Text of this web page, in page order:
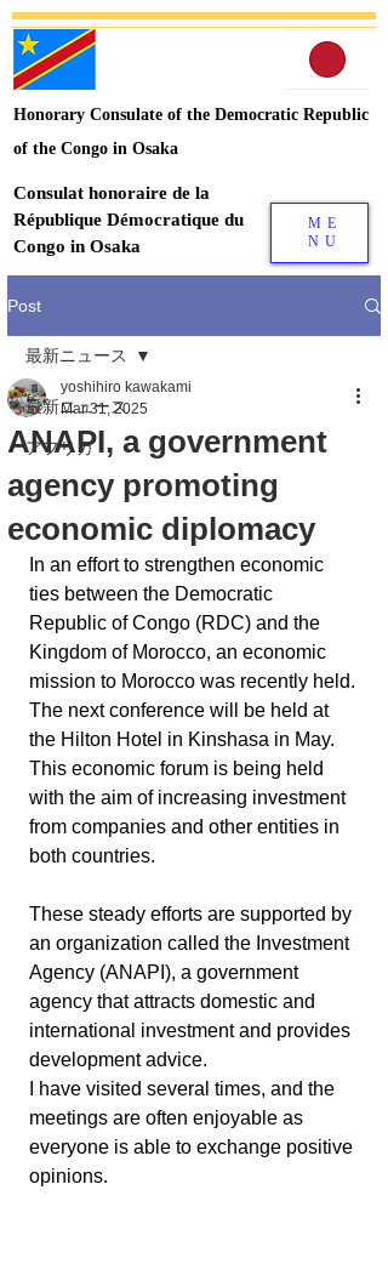
Honorary Consulate of the Democratic Republic
of the Congo in Osaka
Consulat honoraire de la
République Démocratique du
Congo in Osaka
ME
NU
Post
最新ニュース
アフリカ
最新ニュース
ANAPI, a government
agency promoting
economic diplomacy
yoshihiro kawakami
Mar 31, 2025
In an effort to strengthen economic
ties between the Democratic
Republic of Congo (RDC) and the
Kingdom of Morocco, an economic
mission to Morocco was recently held.
The next conference will be held at
the Hilton Hotel in Kinshasa in May.
This economic forum is being held
with the aim of increasing investment
from companies and other entities in
both countries.
These steady efforts are supported by
an organization called the Investment
Agency (ANAPI), a government
agency that attracts domestic and
international investment and provides
development advice.
I have visited several times, and the
meetings are often enjoyable as
everyone is able to exchange positive
opinions.